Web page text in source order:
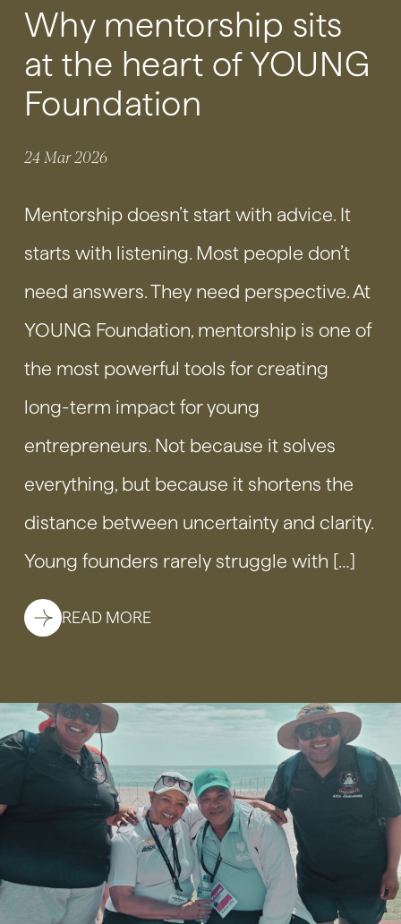
Why mentorship sits
at the heart of YOUNG
Foundation
24 Mar 2026
Mentorship doesn’t start with advice. It
starts with listening. Most people don’t
need answers. They need perspective. At
YOUNG Foundation, mentorship is one of
the most powerful tools for creating
long-term impact for young
entrepreneurs. Not because it solves
everything, but because it shortens the
distance between uncertainty and clarity.
Young founders rarely struggle with […]
READ MORE